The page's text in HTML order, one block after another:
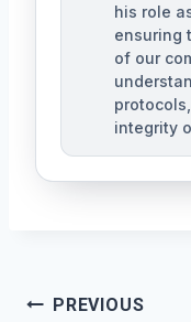
his role
ensuring
of our
integrity
PostPREVIOUS